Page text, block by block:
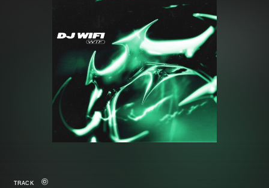
Merchandise
New in
New releases
Charts
Tracks
Albums
Genres
TRACK
file. keep the window open so we can
generate a ZIP file.